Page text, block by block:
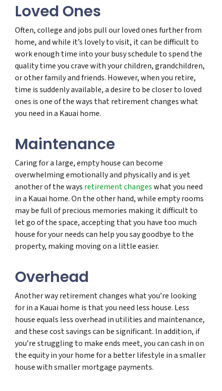
Loved Ones
Often, college and jobs pull our loved ones further from
home, and while it’s lovely to visit, it can be difficult to
work enough time into your busy schedule to spend the
quality time you crave with your children, grandchildren,
or other family and friends. However, when you retire,
time is suddenly available, a desire to be closer to loved
ones is one of the ways that retirement changes what
you need in a Kauai home.
Maintenance
Caring for a large, empty house can become
overwhelming emotionally and physically and is yet
another of the ways retirement changeswhat you need
in a Kauai home. On the other hand, while empty rooms
may be full of precious memories making it difficult to
let go of the space, accepting that you have too much
house for your needs can help you say goodbye to the
property, making moving on a little easier.
Overhead
Another way retirement changes what you’re looking
for in a Kauai home is that you need less house. Less
house equals less overhead in utilities and maintenance,
and these cost savings can be significant. In addition, if
you’re struggling to make ends meet, you can cash in on
the equity in your home for a better lifestyle in a smaller
house with smaller mortgage payments.